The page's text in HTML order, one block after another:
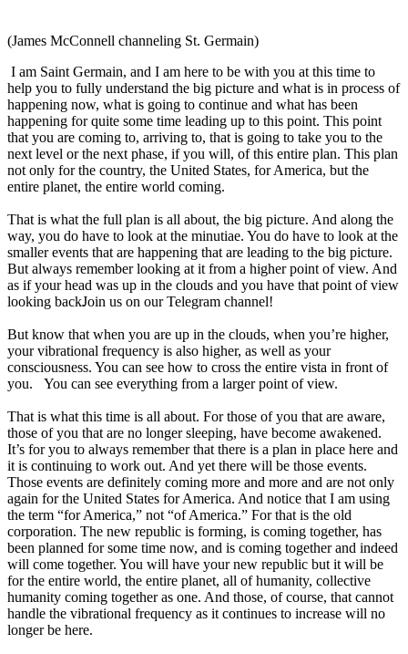
(James McConnell channeling St. Germain)
I am Saint Germain, and I am here to be with you at this time to
help you to fully understand the big picture and what is in process of
happening now, what is going to continue and what has been
happening for quite some time leading up to this point. This point
that you are coming to, arriving to, that is going to take you to the
next level or the next phase, if you will, of this entire plan. This plan
not only for the country, the United States, for America, but the
entire planet, the entire world coming.
That is what the full plan is all about, the big picture. And along the
way, you do have to look at the minutiae. You do have to look at the
smaller events that are happening that are leading to the big picture.
But always remember looking at it from a higher point of view. And
as if your head was up in the clouds and you have that point of view
looking back.
But know that when you are up in the clouds, when you’re higher,
your vibrational frequency is also higher, as well as your
consciousness. You can see how to cross the entire vista in front of
you. You can see everything from a larger point of view.
That is what this time is all about. For those of you that are aware,
those of you that are no longer sleeping, have become awakened.
It’s for you to always remember that there is a plan in place here and
it is continuing to work out. And yet there will be those events.
Those events are definitely coming more and more and are not only
again for the United States for America. And notice that I am using
the term “for America,” not “of America.” For that is the old
corporation. The new republic is forming, is coming together, has
been planned for some time now, and is coming together and indeed
will come together. You will have your new republic but it will be
for the entire world, the entire planet, all of humanity, collective
humanity coming together as one. And those, of course, that cannot
handle the vibrational frequency as it continues to increase will no
longer be here.
Join us on our Telegram channel!